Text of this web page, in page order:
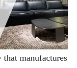
manufactures